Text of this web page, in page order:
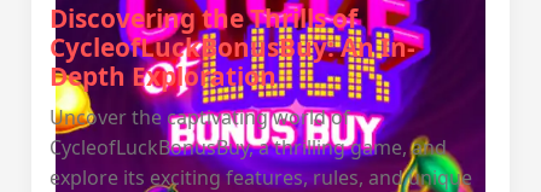
Discovering the Thrills of
CycleofLuckBonusBuy: An In-
Depth Exploration
Uncover the captivating world of
CycleofLuckBonusBuy, a thrilling game, and
explore its exciting features, rules, and unique